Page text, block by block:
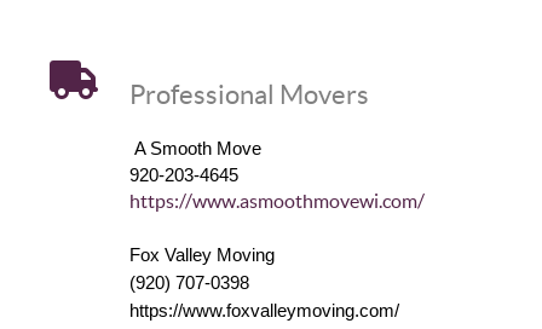
Professional Movers
A Smooth Move
920-203-4645
https://www.asmoothmovewi.com/
Fox Valley Moving
(920) 707-0398
https://www.foxvalleymoving.com/